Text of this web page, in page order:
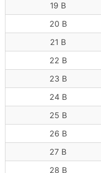
19 B
20 B
21 B
22 B
23 B
24 B
25 B
26 B
27 B
28 B